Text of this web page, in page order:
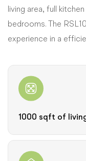
living area, full
bedrooms. The
experience in a
1000 sqft of